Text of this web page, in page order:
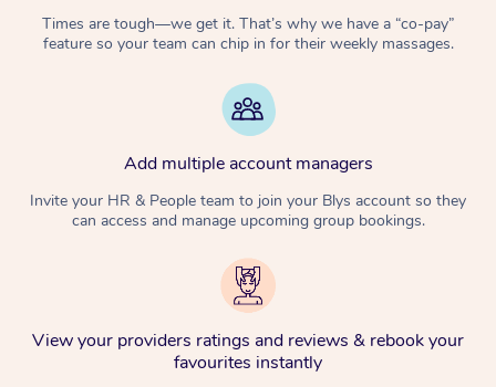
Times are tough—we get it. That’s why we have a “co-pay”
feature so your team can chip in for their weekly massages.
Add multiple account managers
Invite your HR & People team to join your Blys account so they
can access and manage upcoming group bookings.
View your providers ratings and reviews & rebook your
favourites instantly